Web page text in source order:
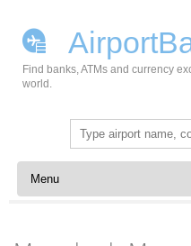
Find banks, ATMs and currency
world.
Search
for:
Skip to content